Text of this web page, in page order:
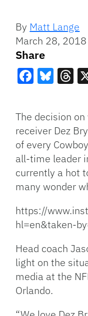
By Matt Lange
March 28, 2018
Share
The decision
receiver Dez
of every
all-time leader
currently a hot
many wonder
https://
hl=en&taken-
Head coach
light on the
media at the
Orlando.